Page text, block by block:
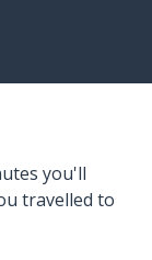
you'll
travelled to